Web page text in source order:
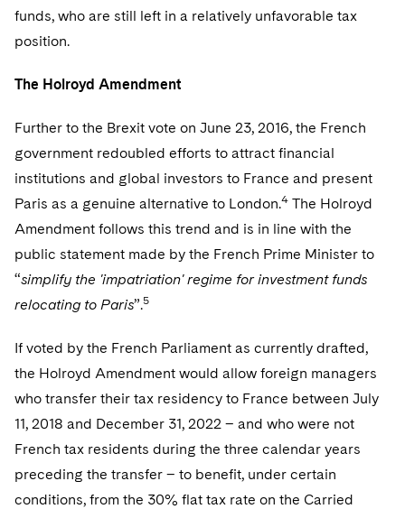
funds, who are still left in a relatively unfavorable tax
position.
The Holroyd Amendment
Further to the Brexit vote on June 23, 2016, the French
government redoubled efforts to attract financial
institutions and global investors to France and present
Paris as a genuine alternative to London.4 The Holroyd
Amendment follows this trend and is in line with the
public statement made by the French Prime Minister to
“simplify the 'impatriation' regime for investment funds
relocating to Paris”.5
If voted by the French Parliament as currently drafted,
the Holroyd Amendment would allow foreign managers
who transfer their tax residency to France between July
11, 2018 and December 31, 2022 – and who were not
French tax residents during the three calendar years
preceding the transfer – to benefit, under certain
conditions, from the 30% flat tax rate on the Carried